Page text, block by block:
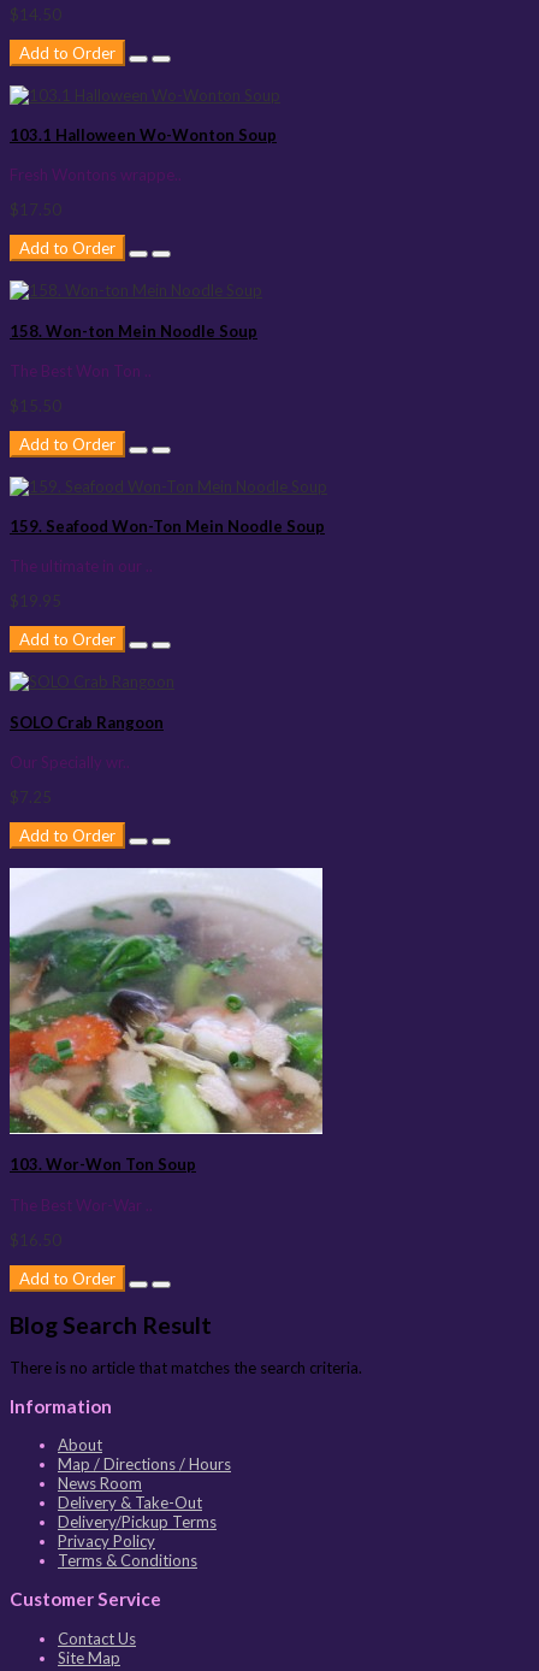
$14.50
Add to Order
103.1 Halloween Wo-Wonton Soup
Fresh Wontons wrappe..
$17.50
Add to Order
158. Won-ton Mein Noodle Soup
The Best Won Ton ..
$15.50
Add to Order
159. Seafood Won-Ton Mein Noodle Soup
The ultimate in our ..
$19.95
Add to Order
SOLO Crab Rangoon
Our Specially wr..
$7.25
Add to Order
103. Wor-Won Ton Soup
The Best Wor-War ..
$16.50
Add to Order
Blog Search Result
There is no article that matches the search criteria.
Information
About
Map / Directions / Hours
News Room
Delivery & Take-Out
Delivery/Pickup Terms
Privacy Policy
Terms & Conditions
Customer Service
Contact Us
Site Map